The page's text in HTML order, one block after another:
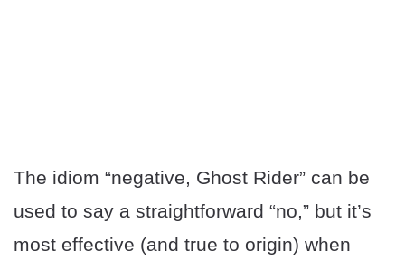
The idiom “negative, Ghost Rider” can be
used to say a straightforward “no,” but it’s
most effective (and true to origin) when